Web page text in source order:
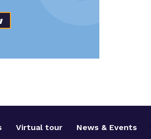
Virtual tour News & Events